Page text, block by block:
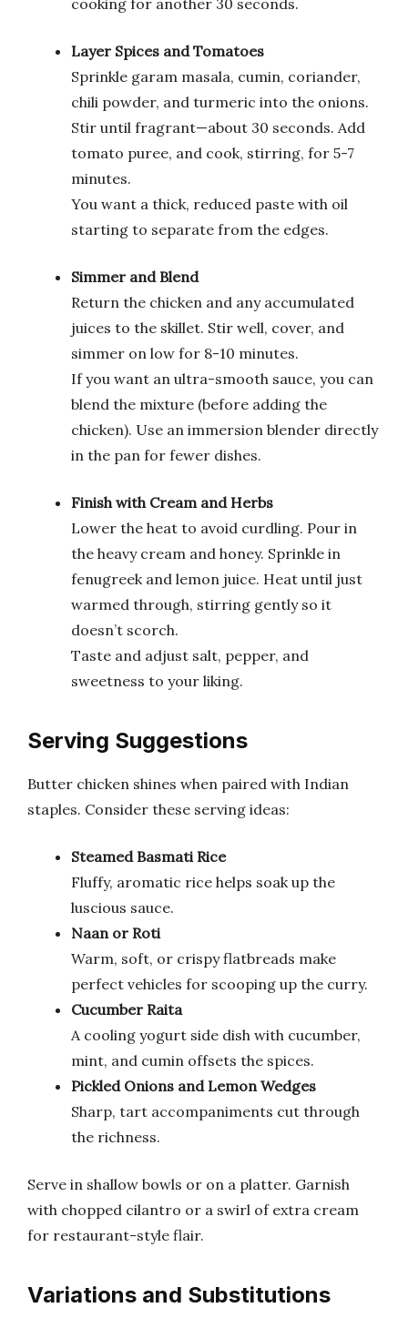
cooking for another 30 seconds.
Layer Spices and Tomatoes
Sprinkle garam masala, cumin, coriander,
chili powder, and turmeric into the onions.
Stir until fragrant—about 30 seconds. Add
tomato puree, and cook, stirring, for 5-7
minutes.
You want a thick, reduced paste with oil
starting to separate from the edges.
Simmer and Blend
Return the chicken and any accumulated
juices to the skillet. Stir well, cover, and
simmer on low for 8-10 minutes.
If you want an ultra-smooth sauce, you can
blend the mixture (before adding the
chicken). Use an immersion blender directly
in the pan for fewer dishes.
Finish with Cream and Herbs
Lower the heat to avoid curdling. Pour in
the heavy cream and honey. Sprinkle in
fenugreek and lemon juice. Heat until just
warmed through, stirring gently so it
doesn’t scorch.
Taste and adjust salt, pepper, and
sweetness to your liking.
Serving Suggestions
Butter chicken shines when paired with Indian
staples. Consider these serving ideas:
Steamed Basmati Rice
Fluffy, aromatic rice helps soak up the
luscious sauce.
Naan or Roti
Warm, soft, or crispy flatbreads make
perfect vehicles for scooping up the curry.
Cucumber Raita
A cooling yogurt side dish with cucumber,
mint, and cumin offsets the spices.
Pickled Onions and Lemon Wedges
Sharp, tart accompaniments cut through
the richness.
Serve in shallow bowls or on a platter. Garnish
with chopped cilantro or a swirl of extra cream
for restaurant-style flair.
Variations and Substitutions